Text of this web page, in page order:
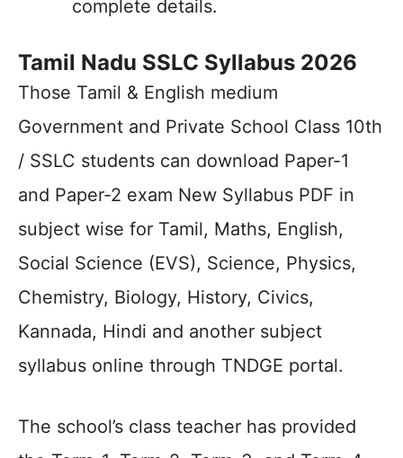
complete details.
Tamil Nadu SSLC Syllabus 2026
Those Tamil & English medium
Government and Private School Class 10th
/ SSLC students can download Paper-1
and Paper-2 exam New Syllabus PDF in
subject wise for Tamil, Maths, English,
Social Science (EVS), Science, Physics,
Chemistry, Biology, History, Civics,
Kannada, Hindi and another subject
syllabus online through TNDGE portal.
The school’s class teacher has provided